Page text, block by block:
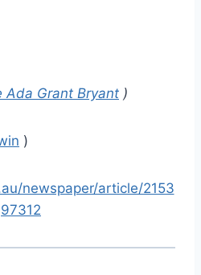
Ada Grant Bryant )
)
newspaper/article/2153
97312